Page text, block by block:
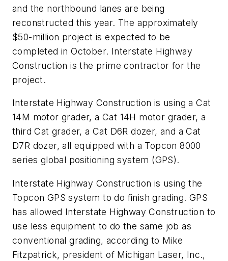
and the northbound lanes are being
reconstructed this year. The approximately
$50-million project is expected to be
completed in October. Interstate Highway
Construction is the prime contractor for the
project.
Interstate Highway Construction is using a Cat
14M motor grader, a Cat 14H motor grader, a
third Cat grader, a Cat D6R dozer, and a Cat
D7R dozer, all equipped with a Topcon 8000
series global positioning system (GPS).
Interstate Highway Construction is using the
Topcon GPS system to do finish grading. GPS
has allowed Interstate Highway Construction to
use less equipment to do the same job as
conventional grading, according to Mike
Fitzpatrick, president of Michigan Laser, Inc.,